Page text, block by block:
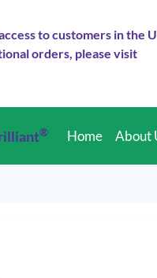
to customers in the
orders, please visit
® Home About